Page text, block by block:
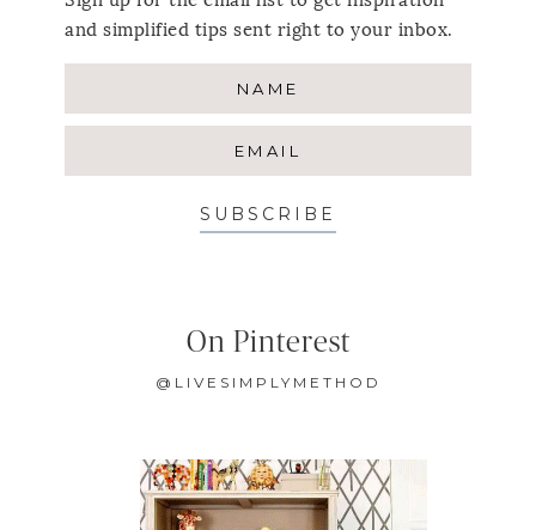
and simplified tips sent right to your inbox.
SUBSCRIBE
On Pinterest
@LIVESIMPLYMETHOD